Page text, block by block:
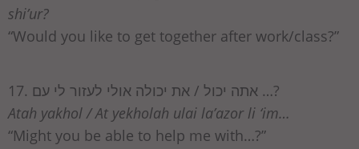
shi’ur?
“Would you like to get together after work/class?”
17. אתה יכול / את יכולה אולי לעזור לי עם …?
Atah yakhol / At yekholah ulai la’azor li ‘im…
“Might you be able to help me with…?”